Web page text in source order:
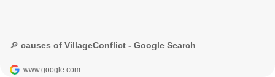
🔎 causes of VillageConflict - Google Search
www.google.com